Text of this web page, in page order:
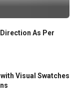
As Per
Visual Swatches